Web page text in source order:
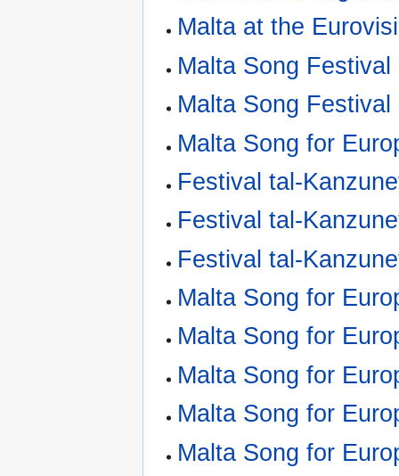
Malta at the
Malta Song Festival
Malta Song Festival
Malta Song for
Festival tal-
Festival tal-
Festival tal-
Malta Song for
Malta Song for
Malta Song for
Malta Song for
Malta Song for